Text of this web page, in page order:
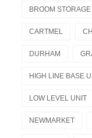
BROOM
CARTMEL
DURHAM
HIGH LINE BASE
LOW LEVEL UNIT
NEWMARKET